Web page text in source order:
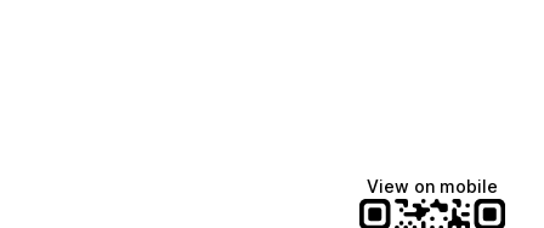
View on mobile